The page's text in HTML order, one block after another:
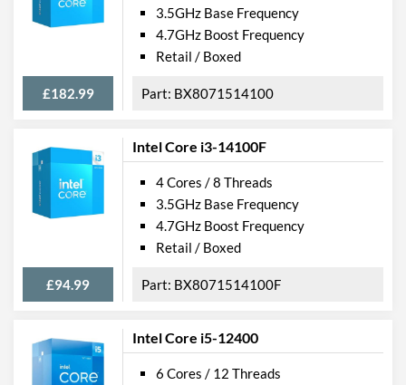
£182.99
3.5GHz Base Frequency
4.7GHz Boost Frequency
Retail / Boxed
BX8071514100
Intel Core i3-14100F
£94.99
4 Cores / 8 Threads
3.5GHz Base Frequency
4.7GHz Boost Frequency
Retail / Boxed
BX8071514100F
Intel Core i5-12400
6 Cores / 12 Threads